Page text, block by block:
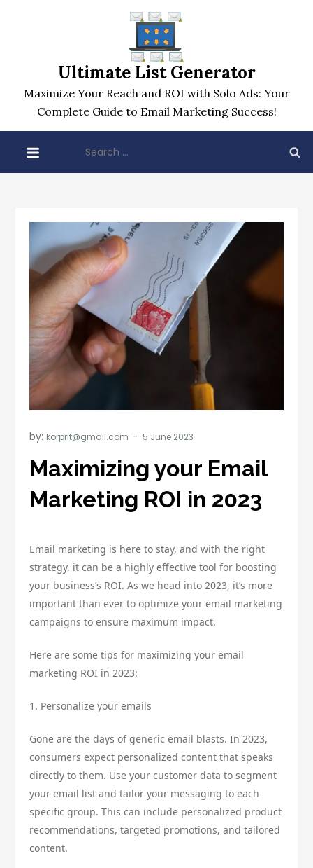
Ultimate List Generator
Maximize Your Reach and ROI with Solo Ads: Your
Complete Guide to Email Marketing Success!
for:
by: korprit@gmail.com
Maximizing your Email
Marketing ROI in 2023
Email marketing is here to stay, and with the right
strategy, it can be a highly effective tool for boosting
your business’s ROI. As we head into 2023, it’s more
important than ever to optimize your email marketing
campaigns to ensure maximum impact.
Here are some tips for maximizing your email
marketing ROI in 2023:
1. Personalize your emails
Gone are the days of generic email blasts. In 2023,
consumers expect personalized content that speaks
directly to them. Use your customer data to segment
your email list and tailor your messaging to each
specific group. This can include personalized product
recommendations, targeted promotions, and tailored
content.